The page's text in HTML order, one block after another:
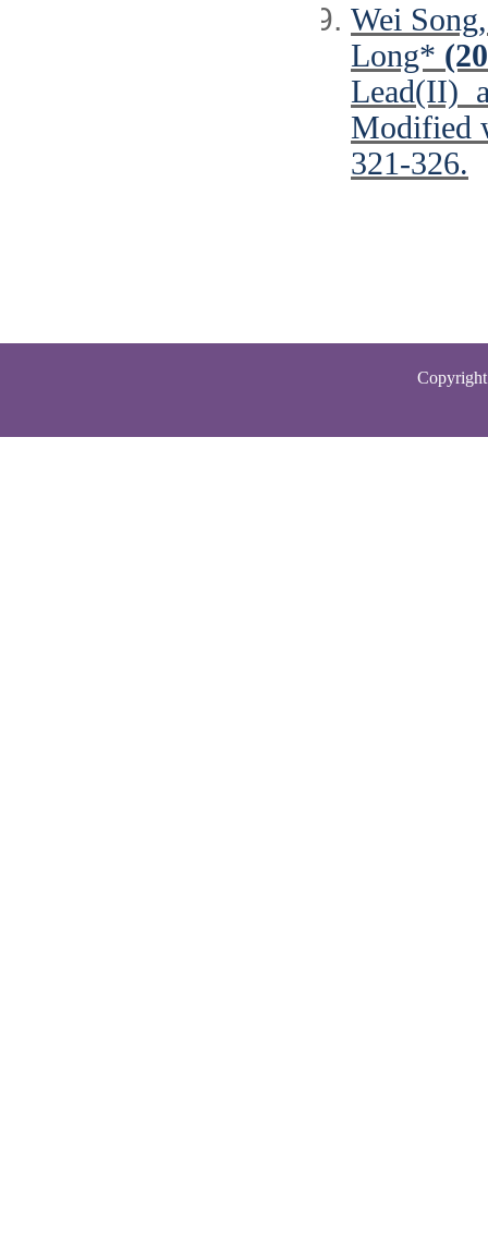
Wei
Long*
Lead(II)
Modified
321-326.